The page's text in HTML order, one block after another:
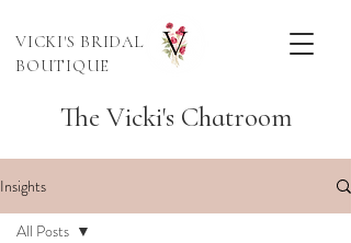
VICKI'S BRIDAL
BOUTIQUE
The Vicki's Chatroom
Insights
All Posts